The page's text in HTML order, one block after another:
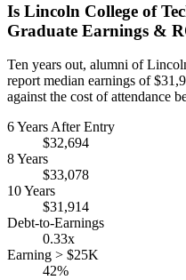
Is Lincoln College of
Graduate Earnings &
Ten years out, alumni of
report median earnings of
against the cost of attendance
6 Years After Entry
$32,694
8 Years
$33,078
10 Years
$31,914
Debt-to-Earnings
0.33x
Earning > $25K
42%